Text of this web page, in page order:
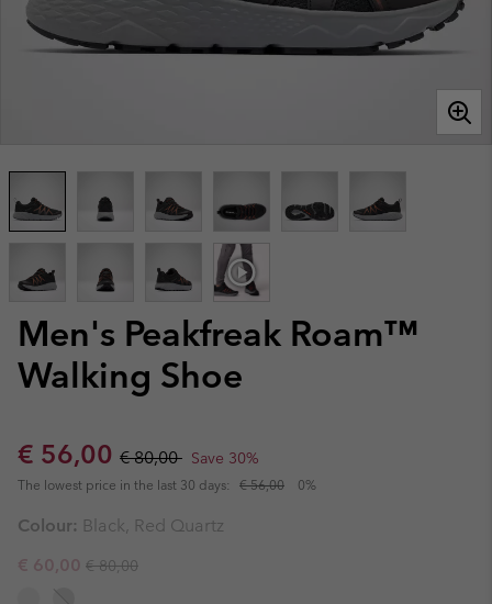
Men's Peakfreak Roam™
Walking Shoe
Sale price:
€ 56,00 Regular price:
€ 80,00 Save 30%
The lowest price in the last 30 days: € 56,00 0%
Colour: Black, Red Quartz
Sale price:
€ 60,00 Regular price:
€ 80,00